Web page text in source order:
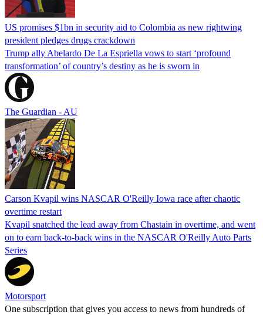
US promises $1bn in security aid to Colombia as new rightwing
president pledges drugs crackdown
Trump ally Abelardo De La ‌Espriella vows to start ‘profound
transformation’ of country’s destiny as he is sworn in
The Guardian - AU
Carson Kvapil wins NASCAR O'Reilly Iowa race after chaotic
overtime restart
Kvapil snatched the lead away from Chastain in overtime, and went
on to earn back-to-back wins in the NASCAR O'Reilly Auto Parts
Series
Motorsport
One subscription that gives you access to news from hundreds of